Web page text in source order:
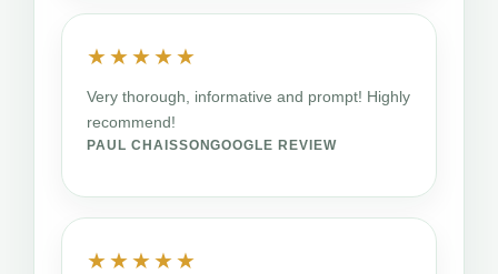
★★★★★
Very thorough, informative and prompt! Highly
recommend!
PAUL CHAISSONGOOGLE REVIEW
★★★★★